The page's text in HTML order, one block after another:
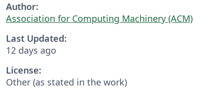
Author:
Association for Computing Machinery (ACM)
Last Updated:
12 days ago
License:
Other (as stated in the work)